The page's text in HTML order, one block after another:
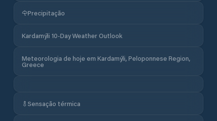
Precipitação
Kardamýli 10-Day Weather Outlook
Meteorologia de hoje em Kardamýli, Peloponnese Region,
Greece
Sensação térmica